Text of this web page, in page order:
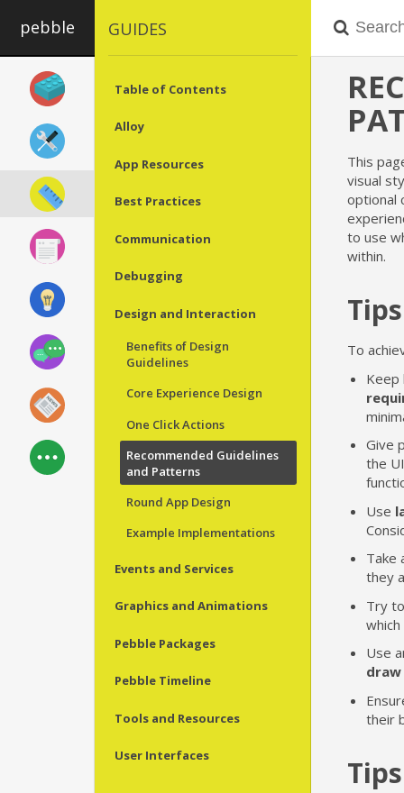
pebble GUIDES
Table of Contents
Alloy
App Resources
Best Practices
Communication
Debugging
Design and Interaction
Benefits of Design
Guidelines
Core Experience Design
One Click Actions
Recommended Guidelines
and Patterns
Round App Design
Example Implementations
Events and Services
Graphics and Animations
Pebble Packages
Pebble Timeline
Tools and Resources
User Interfaces
This
visual
optional
to use
within.
To
Keep
Give
the
Use
Take
they
Try
Use
their